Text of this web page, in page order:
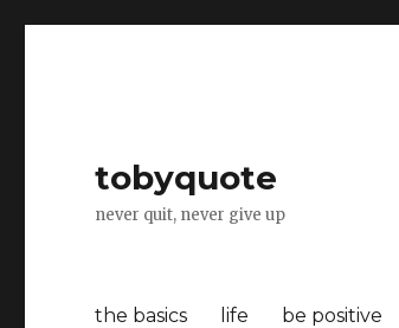
tobyquote
never quit, never give up
the basics life be positive